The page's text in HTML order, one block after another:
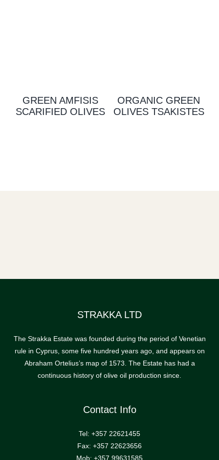
GREEN AMFISIS
SCARIFIED OLIVES
ORGANIC GREEN
OLIVES TSAKISTES
STRAKKA LTD
The Strakka Estate was founded during the period of Venetian
rule in Cyprus, some five hundred years ago, and appears on
Abraham Ortelius’s map of 1573. The Estate has had a
continuous history of olive oil production since.
Contact Info
Tel: +357 22621455
Fax: +357 22623656
Mob: +357 99631585